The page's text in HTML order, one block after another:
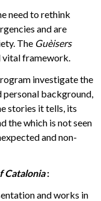
need to rethink
and are
The Guèisers
framework.
investigate the
background,
stories it tells, its
the which is not seen
and non-
Catalonia :
and works in